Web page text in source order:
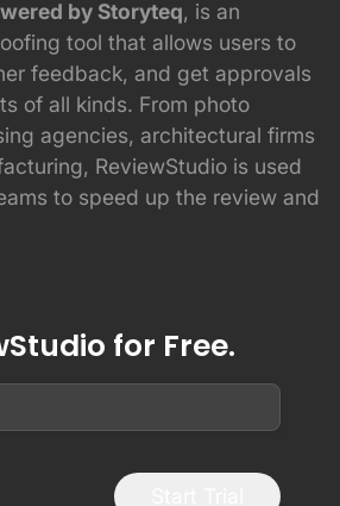
by Storyteq, is an
tool that allows users to
feedback, and get approvals
of all kinds. From photo
agencies, architectural firms
ReviewStudio is used
to speed up the review and
for Free.